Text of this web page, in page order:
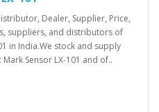
Dealer, Supplier, Price,
suppliers, and distributors of
in India.We stock and supply
Sensor LX-101 and of..